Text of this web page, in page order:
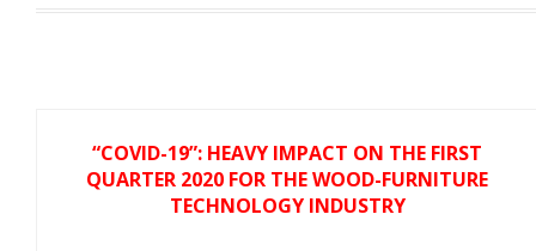
“COVID-19”: HEAVY IMPACT ON THE FIRST
QUARTER 2020 FOR THE WOOD-FURNITURE
TECHNOLOGY INDUSTRY